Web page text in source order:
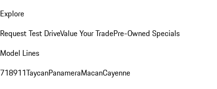
Explore
Request Test DriveValue Your TradePre-Owned Specials
Model Lines
718911TaycanPanameraMacanCayenne